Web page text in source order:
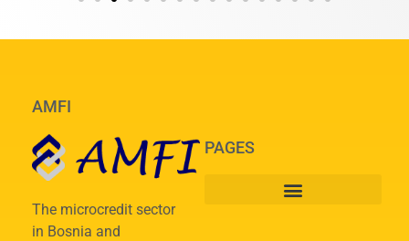
AMFI
The microcredit sector
in Bosnia and
PAGES